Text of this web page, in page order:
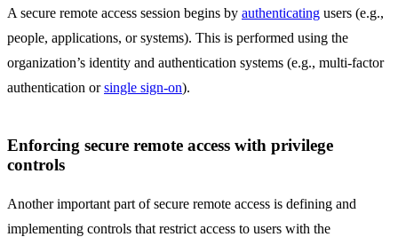
A secure remote access session begins by authenticating users (e.g.,
people, applications, or systems). This is performed using the
organization’s identity and authentication systems (e.g., multi-factor
authentication orsingle sign-on).
Enforcing secure remote access with privilege
controls
Another important part of secure remote access is defining and
implementing controls that restrict access to users with the